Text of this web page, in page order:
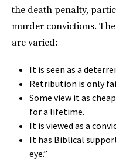
the death penalty,
murder convictions.
are varied:
It is seen as a
Retribution is only
Some view it as
for a lifetime.
It is viewed as a
It has Biblical
eye.”